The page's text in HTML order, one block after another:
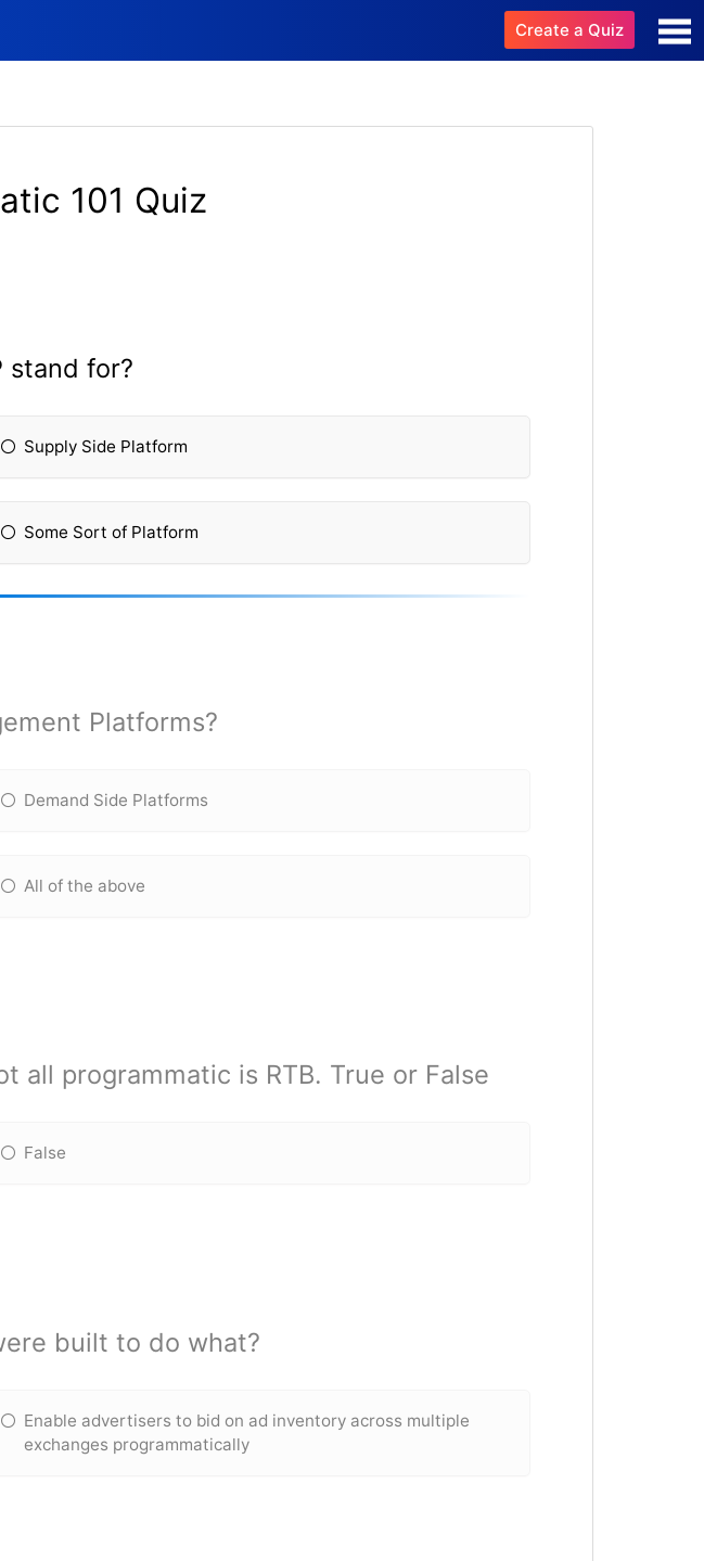
Create a Quiz
101 Quiz
stand for?
Supply Side Platform
Some Sort of Platform
Platforms?
Demand Side Platforms
All of the above
programmatic is RTB. True or False
False
built to do what?
Enable advertisers to bid on ad inventory across multiple
exchanges programmatically